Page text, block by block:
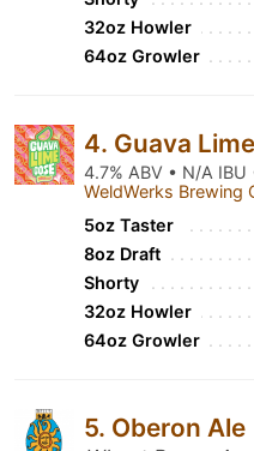
32oz Howler
64oz Growler
4. Guava
4.7% ABV • N/A IBU
WeldWerks Brewing
5oz Taster
8oz Draft
Shorty
32oz Howler
64oz Growler
5. Oberon Ale